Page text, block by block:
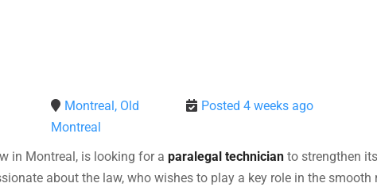
Montreal, Old
Montreal
Posted 4 weeks ago
in Montreal, is looking for a paralegal technician to strengthen
about the law, who wishes to play a key role in the